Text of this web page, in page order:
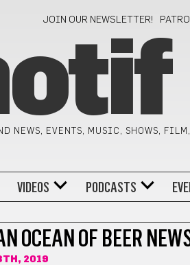
JOIN OUR NEWSLETTER!
NEWS, EVENTS, MUSIC, SHOWS, FILM,
VIDEOS PODCASTS
OCEAN OF BEER
2019